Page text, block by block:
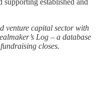
venture capital sector with
Log – a database
closes.